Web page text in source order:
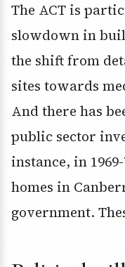
The ACT is
slowdown in
the shift from
sites towards
And there has
public sector
instance, in
homes in
government.